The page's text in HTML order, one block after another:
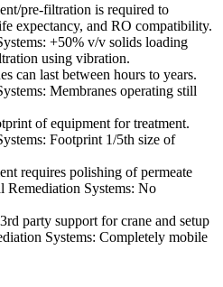
pre-filtration is required to
expectancy, and RO compatibility.
+50% v/v solids loading
using vibration.
can last between hours to years.
Membranes operating still
of equipment for treatment.
Footprint 1/5th size of
requires polishing of permeate
Remediation Systems: No
party support for crane and setup
Systems: Completely mobile